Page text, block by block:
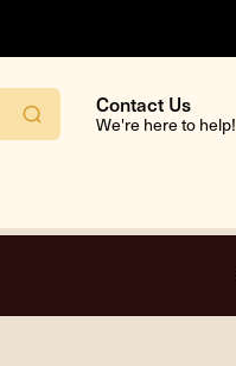
Contact Us
We're here to help!